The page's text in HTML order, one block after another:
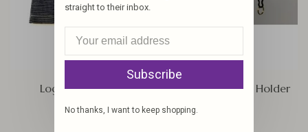
Logo Tip Wallet
$11.95
Tight Line Tippet Holder
straight to their inbox.
Subscribe
No thanks, I want to keep shopping.